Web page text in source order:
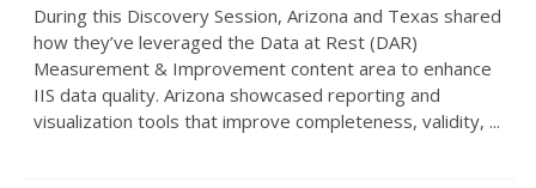
During this Discovery Session, Arizona and Texas shared
how they’ve leveraged the Data at Rest (DAR)
Measurement & Improvement content area to enhance
IIS data quality. Arizona showcased reporting and
visualization tools that improve completeness, validity, ...